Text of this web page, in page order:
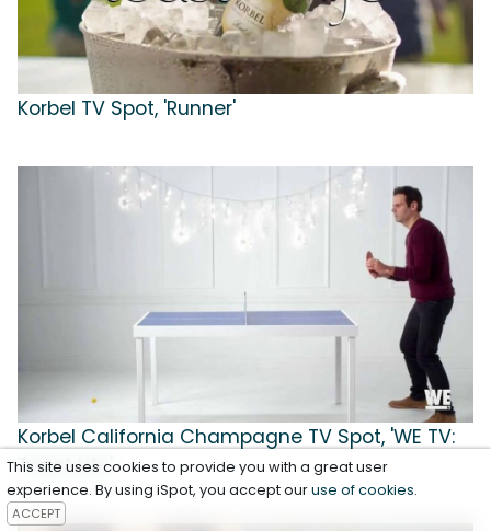
Korbel TV Spot, 'Runner'
Korbel California Champagne TV Spot, 'WE TV:
Toast Life'
This site uses cookies to provide you with a great user
experience. By using iSpot, you accept ouruse of cookies.
ACCEPT